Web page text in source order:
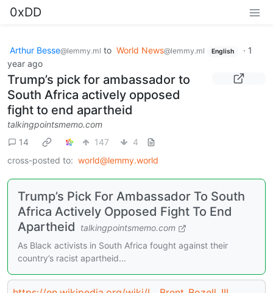
0xDD
Arthur Besse@lemmy.ml to World News@lemmy.ml English · 1
year ago
Trump’s pick for ambassador to
South Africa actively opposed
fight to end apartheid
talkingpointsmemo.com
14
147
4
cross-posted to: world@lemmy.world
Trump’s Pick For Ambassador To South
Africa Actively Opposed Fight To End
Apartheid
talkingpointsmemo.com
As Black activists in South Africa fought against their
country’s racist apartheid...